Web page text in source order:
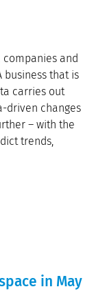
and
business that is
carries out
driven changes
– with the
trends,
in May